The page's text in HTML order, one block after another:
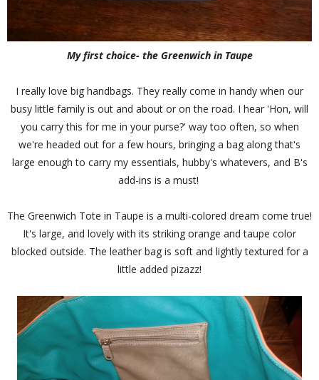
My first choice- the Greenwich in Taupe
I really love big handbags. They really come in handy when our
busy little family is out and about or on the road. I hear 'Hon, will
you carry this for me in your purse?' way too often, so when
we're headed out for a few hours, bringing a bag along that's
large enough to carry my essentials, hubby's whatevers, and B's
add-ins is a must!
The Greenwich Tote in Taupe is a multi-colored dream come true!
It's large, and lovely with its striking orange and taupe color
blocked outside. The leather bag is soft and lightly textured for a
little added pizazz!